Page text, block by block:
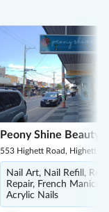
Peony Shine Beauty
553 Highett Road, Highett
Nail Art, Nail Refill,
Repair, French
Acrylic Nails